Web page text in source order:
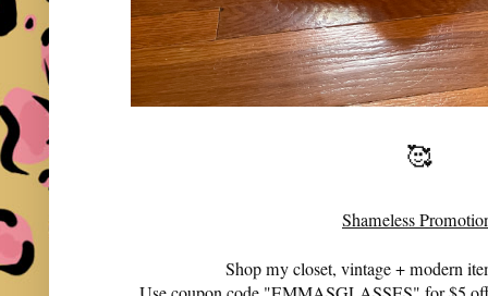
🥰
Shameless
Shop my closet, vintage + modern